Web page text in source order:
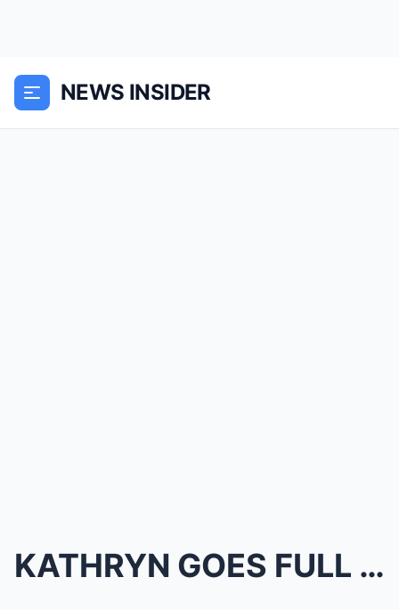
NEWS INSIDER
KATHRYN GOES FULL DRAMA QUEEN! Vlog Shows Her CHAR...